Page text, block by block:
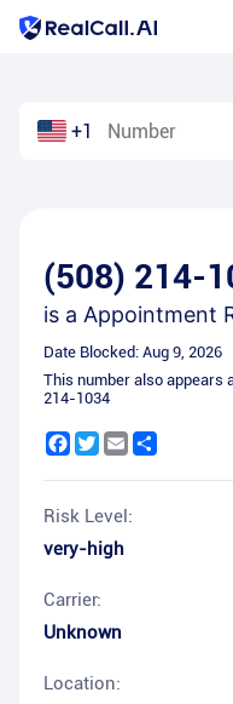
+1
(508) 214-
is a Appointment
Date Blocked: Aug 9, 2026
This number also appears
214-1034
Facebook
Twitter
Email
Risk Level:
very-high
Carrier:
Unknown
Location: